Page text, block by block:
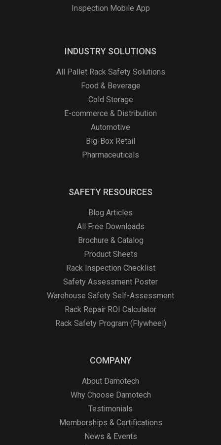
Inspection Mobile App
INDUSTRY SOLUTIONS
All Pallet Rack Safety Solutions
Food & Beverage
Cold Storage
E-commerce & Distribution
Automotive
Big-Box Retail
Pharmaceuticals
SAFETY RESOURCES
Blog Articles
All Free Downloads
Brochure & Catalog
Product Sheets
Rack Inspection Checklist
Safety Assessment Poster
Warehouse Safety Self-Assessment
Rack Repair ROI Calculator
Rack Safety Program (Flywheel)
COMPANY
About Damotech
Why Choose Damotech
Testimonials
Memberships & Certifications
News & Events